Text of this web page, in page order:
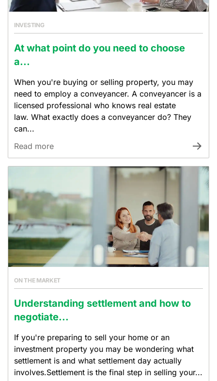
INVESTING
At what point do you need to choose
a...
When you're buying or selling property, you may
need to employ a conveyancer. A conveyancer is a
licensed professional who knows real estate
law. What exactly does a conveyancer do? They
can...
Read more
ON THE MARKET
Understanding settlement and how to
negotiate...
If you're preparing to sell your home or an
investment property you may be wondering what
settlement is and what settlement day actually
involves.Settlement is the final step in selling your...